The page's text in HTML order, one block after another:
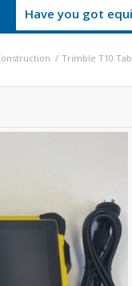
Have you got
/ Trimble T10